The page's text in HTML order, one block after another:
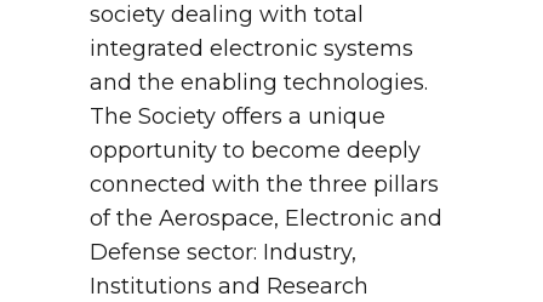
society dealing with total
integrated electronic systems
and the enabling technologies.
The Society offers a unique
opportunity to become deeply
connected with the three pillars
of the Aerospace, Electronic and
Defense sector: Industry,
Institutions and Research